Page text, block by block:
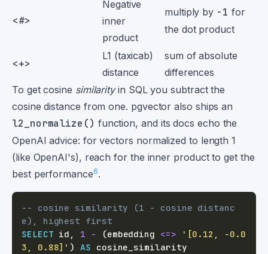
<#>
Negative
inner
product
multiply by -1 for
the dot product
<+>
L1 (taxicab)
distance
sum of absolute
differences
To get cosine similarityin SQL you subtract the
cosine distance from one. pgvector also ships an
l2_normalize() function, and its docs echo the
OpenAI advice: for vectors normalized to length 1
(like OpenAI's), reach for the inner product to get the
best performance6.
-- cosine similarity (1 - cosine distanc
e), highest first
SELECT id , 1 - (embedding <=>
'[0.12, -0.0
3, 0.88]' ) AS